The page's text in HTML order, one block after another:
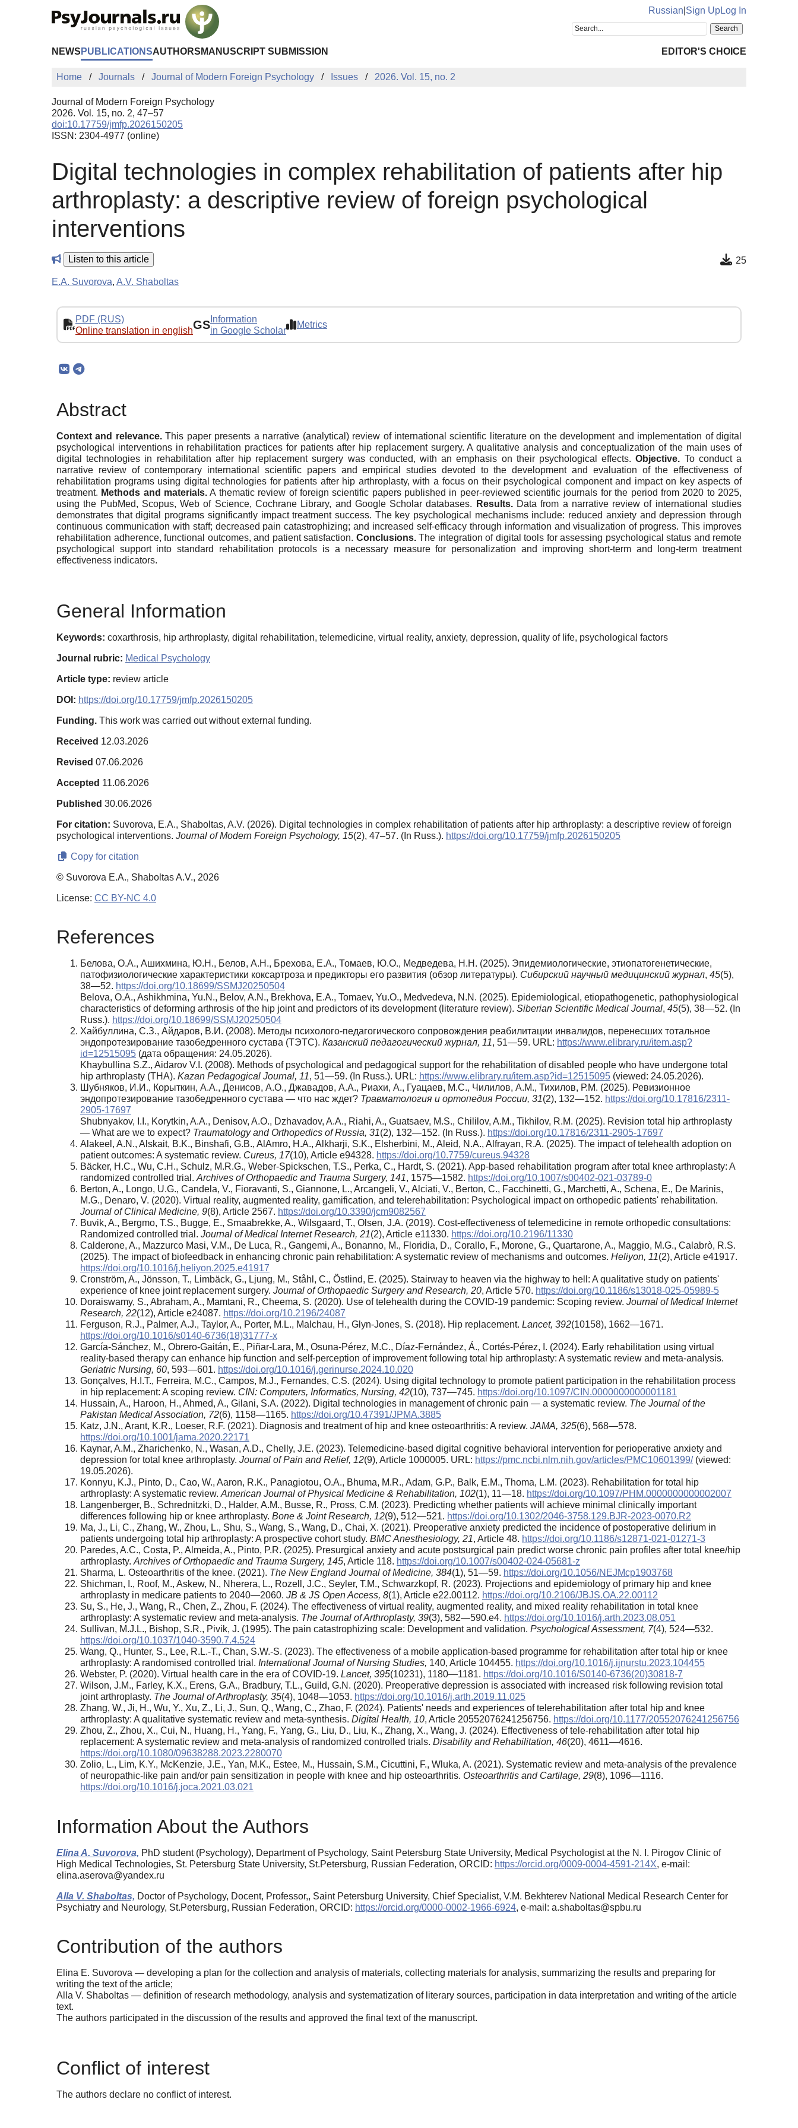
Russian Sign UpLog In
NEWS PUBLICATIONSAUTHORS MANUSCRIPT SUBMISSION EDITOR'S CHOICE
Home Journals Journal of Modern Foreign Psychology Issues 2026. Vol. 15, no. 2
Journal of Modern Foreign Psychology
2026. Vol. 15, no. 2, 47–57
doi:10.17759/jmfp.2026150205
ISSN: 2304-4977 (online)
Digital technologies in complex rehabilitation of patients after hip
arthroplasty: a descriptive review of foreign psychological
interventions
Listen to this article 25
E.A. Suvorova, A.V. Shaboltas
PDF (RUS)
Online translation in englishGS Information
in Google Scholar
Metrics
Abstract
Context and relevance.This paper presents a narrative (analytical) review of international scientific literature on the development and implementation of digital
psychological interventions in rehabilitation practices for patients after hip replacement surgery. A qualitative analysis and conceptualization of the main uses of
digital technologies in rehabilitation after hip replacement surgery was conducted, with an emphasis on their psychological effects.Objective. To conduct a
narrative review of contemporary international scientific papers and empirical studies devoted to the development and evaluation of the effectiveness of
rehabilitation programs using digital technologies for patients after hip arthroplasty, with a focus on their psychological component and impact on key aspects of
treatment. Methods and materials. A thematic review of foreign scientific papers published in peer-reviewed scientific journals for the period from 2020 to 2025,
using the PubMed, Scopus, Web of Science, Cochrane Library, and Google Scholar databases.
Results. Data from a narrative review of international studies
demonstrates that digital programs significantly impact treatment success. The key psychological mechanisms include: reduced anxiety and depression through
continuous communication with staff; decreased pain catastrophizing; and increased self-efficacy through information and visualization of progress. This improves
rehabilitation adherence, functional outcomes, and patient satisfaction. Conclusions. The integration of digital tools for assessing psychological status and remote
psychological support into standard rehabilitation protocols is a necessary measure for personalization and improving short-term and long-term treatment
effectiveness indicators.
General Information
Keywords: coxarthrosis, hip arthroplasty, digital rehabilitation, telemedicine, virtual reality, anxiety, depression, quality of life, psychological factors
Journal rubric: Medical Psychology
Article type: review article
DOI: https://doi.org/10.17759/jmfp.2026150205
Funding. This work was carried out without external funding.
Received 12.03.2026
Revised 07.06.2026
Accepted 11.06.2026
Published 30.06.2026
For citation: Suvorova, E.A., Shaboltas, A.V. (2026). Digital technologies in complex rehabilitation of patients after hip arthroplasty: a descriptive review of foreign
psychological interventions. Journal of Modern Foreign Psychology, 15(2), 47–57. (In Russ.). https://doi.org/10.17759/jmfp.2026150205
Copy for citation
© Suvorova E.A., Shaboltas A.V., 2026
License: CC BY-NC 4.0
References
Белова, О.А., Ашихмина, Ю.Н., Белов, А.Н., Брехова, Е.А., Томаев, Ю.О., Медведева, Н.Н. (2025). Эпидемиологические, этиопатогенетические,
патофизиологические характеристики коксартроза и предикторы его развития (обзор литературы). Сибирский научный медицинский журнал, 45(5),
38—52. https://doi.org/10.18699/SSMJ20250504
Belova, O.A., Ashikhmina, Yu.N., Belov, A.N., Brekhova, E.A., Tomaev, Yu.O., Medvedeva, N.N. (2025). Epidemiological, etiopathogenetic, pathophysiological
characteristics of deforming arthrosis of the hip joint and predictors of its development (literature review). Siberian Scientific Medical Journal, 45(5), 38—52. (In
Russ.). https://doi.org/10.18699/SSMJ20250504
Хайбуллина, С.З., Айдаров, В.И. (2008). Методы психолого-педагогического сопровождения реабилитации инвалидов, перенесших тотальное
эндопротезирование тазобедренного сустава (ТЭТС). Казанский педагогический журнал, 11, 51—59. URL: https://www.elibrary.ru/item.asp?
id=12515095 (дата обращения: 24.05.2026).
Khaybullina S.Z., Aidarov V.I. (2008). Methods of psychological and pedagogical support for the rehabilitation of disabled people who have undergone total
hip arthroplasty (THA). Kazan Pedagogical Journal, 11, 51—59. (In Russ.). URL: https://www.elibrary.ru/item.asp?id=12515095 (viewed: 24.05.2026).
Шубняков, И.И., Корыткин, А.А., Денисов, А.О., Джавадов, А.А., Риахи, А., Гуацаев, М.С., Чилилов, А.М., Тихилов, Р.М. (2025). Ревизионное
эндопротезирование тазобедренного сустава — что нас ждет? Травматология и ортопедия России, 31(2), 132—152. https://doi.org/10.17816/2311-
2905-17697
Shubnyakov, I.I., Korytkin, A.A., Denisov, A.O., Dzhavadov, A.A., Riahi, A., Guatsaev, M.S., Chililov, A.M., Tikhilov, R.M. (2025). Revision total hip arthroplasty
— What are we to expect? Traumatology and Orthopedics of Russia, 31(2), 132—152. (In Russ.). https://doi.org/10.17816/2311-2905-17697
Alakeel, A.N., Alskait, B.K., Binshafi, G.B., AlAmro, H.A., Alkharji, S.K., Elsherbini, M., Aleid, N.A., Alfrayan, R.A. (2025). The impact of telehealth adoption on
patient outcomes: A systematic review. Cureus, 17(10), Article e94328. https://doi.org/10.7759/cureus.94328
Bäcker, H.C., Wu, C.H., Schulz, M.R.G., Weber-Spickschen, T.S., Perka, C., Hardt, S. (2021). App-based rehabilitation program after total knee arthroplasty: A
randomized controlled trial. Archives of Orthopaedic and Trauma Surgery, 141, 1575—1582. https://doi.org/10.1007/s00402-021-03789-0
Berton, A., Longo, U.G., Candela, V., Fioravanti, S., Giannone, L., Arcangeli, V., Alciati, V., Berton, C., Facchinetti, G., Marchetti, A., Schena, E., De Marinis,
M.G., Denaro, V. (2020). Virtual reality, augmented reality, gamification, and telerehabilitation: Psychological impact on orthopedic patients' rehabilitation.
Journal of Clinical Medicine, 9(8), Article 2567. https://doi.org/10.3390/jcm9082567
Buvik, A., Bergmo, T.S., Bugge, E., Smaabrekke, A., Wilsgaard, T., Olsen, J.A. (2019). Cost-effectiveness of telemedicine in remote orthopedic consultations:
Randomized controlled trial. Journal of Medical Internet Research, 21(2), Article e11330. https://doi.org/10.2196/11330
Calderone, A., Mazzurco Masi, V.M., De Luca, R., Gangemi, A., Bonanno, M., Floridia, D., Corallo, F., Morone, G., Quartarone, A., Maggio, M.G., Calabrò, R.S.
(2025). The impact of biofeedback in enhancing chronic pain rehabilitation: A systematic review of mechanisms and outcomes. Heliyon, 11(2), Article e41917.
https://doi.org/10.1016/j.heliyon.2025.e41917
Cronström, A., Jönsson, T., Limbäck, G., Ljung, M., Ståhl, C., Östlind, E. (2025). Stairway to heaven via the highway to hell: A qualitative study on patients'
experience of knee joint replacement surgery. Journal of Orthopaedic Surgery and Research, 20, Article 570. https://doi.org/10.1186/s13018-025-05989-5
Doraiswamy, S., Abraham, A., Mamtani, R., Cheema, S. (2020). Use of telehealth during the COVID-19 pandemic: Scoping review. Journal of Medical Internet
Research, 22(12), Article e24087. https://doi.org/10.2196/24087
Ferguson, R.J., Palmer, A.J., Taylor, A., Porter, M.L., Malchau, H., Glyn-Jones, S. (2018). Hip replacement. Lancet, 392(10158), 1662—1671.
https://doi.org/10.1016/s0140-6736(18)31777-x
García-Sánchez, M., Obrero-Gaitán, E., Piñar-Lara, M., Osuna-Pérez, M.C., Díaz-Fernández, Á., Cortés-Pérez, I. (2024). Early rehabilitation using virtual
reality-based therapy can enhance hip function and self-perception of improvement following total hip arthroplasty: A systematic review and meta-analysis.
Geriatric Nursing, 60, 593—601. https://doi.org/10.1016/j.gerinurse.2024.10.020
Gonçalves, H.I.T., Ferreira, M.C., Campos, M.J., Fernandes, C.S. (2024). Using digital technology to promote patient participation in the rehabilitation process
in hip replacement: A scoping review. CIN: Computers, Informatics, Nursing, 42(10), 737—745. https://doi.org/10.1097/CIN.0000000000001181
Hussain, A., Haroon, H., Ahmed, A., Gilani, S.A. (2022). Digital technologies in management of chronic pain — a systematic review. The Journal of the
Pakistan Medical Association, 72(6), 1158—1165. https://doi.org/10.47391/JPMA.3885
Katz, J.N., Arant, K.R., Loeser, R.F. (2021). Diagnosis and treatment of hip and knee osteoarthritis: A review. JAMA, 325(6), 568—578.
https://doi.org/10.1001/jama.2020.22171
Kaynar, A.M., Zharichenko, N., Wasan, A.D., Chelly, J.E. (2023). Telemedicine-based digital cognitive behavioral intervention for perioperative anxiety and
depression for total knee arthroplasty. Journal of Pain and Relief, 12(9), Article 1000005. URL: https://pmc.ncbi.nlm.nih.gov/articles/PMC10601399/(viewed:
19.05.2026).
Konnyu, K.J., Pinto, D., Cao, W., Aaron, R.K., Panagiotou, O.A., Bhuma, M.R., Adam, G.P., Balk, E.M., Thoma, L.M. (2023). Rehabilitation for total hip
arthroplasty: A systematic review. American Journal of Physical Medicine & Rehabilitation, 102(1), 11—18. https://doi.org/10.1097/PHM.0000000000002007
Langenberger, B., Schrednitzki, D., Halder, A.M., Busse, R., Pross, C.M. (2023). Predicting whether patients will achieve minimal clinically important
differences following hip or knee arthroplasty. Bone & Joint Research, 12(9), 512—521. https://doi.org/10.1302/2046-3758.129.BJR-2023-0070.R2
Ma, J., Li, C., Zhang, W., Zhou, L., Shu, S., Wang, S., Wang, D., Chai, X. (2021). Preoperative anxiety predicted the incidence of postoperative delirium in
patients undergoing total hip arthroplasty: A prospective cohort study. BMC Anesthesiology, 21, Article 48. https://doi.org/10.1186/s12871-021-01271-3
Paredes, A.C., Costa, P., Almeida, A., Pinto, P.R. (2025). Presurgical anxiety and acute postsurgical pain predict worse chronic pain profiles after total knee/hip
arthroplasty. Archives of Orthopaedic and Trauma Surgery, 145, Article 118. https://doi.org/10.1007/s00402-024-05681-z
Sharma, L. Osteoarthritis of the knee. (2021). The New England Journal of Medicine, 384(1), 51—59. https://doi.org/10.1056/NEJMcp1903768
Shichman, I., Roof, M., Askew, N., Nherera, L., Rozell, J.C., Seyler, T.M., Schwarzkopf, R. (2023). Projections and epidemiology of primary hip and knee
arthroplasty in medicare patients to 2040—2060. JB & JS Open Access, 8(1), Article e22.00112. https://doi.org/10.2106/JBJS.OA.22.00112
Su, S., He, J., Wang, R., Chen, Z., Zhou, F. (2024). The effectiveness of virtual reality, augmented reality, and mixed reality rehabilitation in total knee
arthroplasty: A systematic review and meta-analysis. The Journal of Arthroplasty, 39(3), 582—590.e4. https://doi.org/10.1016/j.arth.2023.08.051
Sullivan, M.J.L., Bishop, S.R., Pivik, J. (1995). The pain catastrophizing scale: Development and validation. Psychological Assessment, 7(4), 524—532.
https://doi.org/10.1037/1040-3590.7.4.524
Wang, Q., Hunter, S., Lee, R.L.-T., Chan, S.W.-S. (2023). The effectiveness of a mobile application-based programme for rehabilitation after total hip or knee
arthroplasty: A randomised controlled trial. International Journal of Nursing Studies, 140, Article 104455. https://doi.org/10.1016/j.ijnurstu.2023.104455
Webster, P. (2020). Virtual health care in the era of COVID-19. Lancet, 395(10231), 1180—1181. https://doi.org/10.1016/S0140-6736(20)30818-7
Wilson, J.M., Farley, K.X., Erens, G.A., Bradbury, T.L., Guild, G.N. (2020). Preoperative depression is associated with increased risk following revision total
joint arthroplasty. The Journal of Arthroplasty, 35(4), 1048—1053. https://doi.org/10.1016/j.arth.2019.11.025
Zhang, W., Ji, H., Wu, Y., Xu, Z., Li, J., Sun, Q., Wang, C., Zhao, F. (2024). Patients' needs and experiences of telerehabilitation after total hip and knee
arthroplasty: A qualitative systematic review and meta-synthesis. Digital Health, 10, Article 20552076241256756. https://doi.org/10.1177/20552076241256756
Zhou, Z., Zhou, X., Cui, N., Huang, H., Yang, F., Yang, G., Liu, D., Liu, K., Zhang, X., Wang, J. (2024). Effectiveness of tele-rehabilitation after total hip
replacement: A systematic review and meta-analysis of randomized controlled trials. Disability and Rehabilitation, 46(20), 4611—4616.
https://doi.org/10.1080/09638288.2023.2280070
Zolio, L., Lim, K.Y., McKenzie, J.E., Yan, M.K., Estee, M., Hussain, S.M., Cicuttini, F., Wluka, A. (2021). Systematic review and meta-analysis of the prevalence
of neuropathic-like pain and/or pain sensitization in people with knee and hip osteoarthritis. Osteoarthritis and Cartilage, 29(8), 1096—1116.
https://doi.org/10.1016/j.joca.2021.03.021
Information About the Authors
Elina A. Suvorova, PhD student (Psychology), Department of Psychology, Saint Petersburg State University, Medical Psychologist at the N. I. Pirogov Clinic of
High Medical Technologies, St. Petersburg State University, St.Petersburg, Russian Federation, ORCID: https://orcid.org/0009-0004-4591-214X, e-mail:
elina.aserova@yandex.ru
Alla V. Shaboltas, Doctor of Psychology, Docent, Professor,, Saint Petersburg University, Chief Specialist, V.M. Bekhterev National Medical Research Center for
Psychiatry and Neurology, St.Petersburg, Russian Federation, ORCID: https://orcid.org/0000-0002-1966-6924, e-mail: a.shaboltas@spbu.ru
Contribution of the authors
Elina E. Suvorova — developing a plan for the collection and analysis of materials, collecting materials for analysis, summarizing the results and preparing for
writing the text of the article;
Alla V. Shaboltas — definition of research methodology, analysis and systematization of literary sources, participation in data interpretation and writing of the article
text.
The authors participated in the discussion of the results and approved the final text of the manuscript.
Conflict of interest
The authors declare no conflict of interest.